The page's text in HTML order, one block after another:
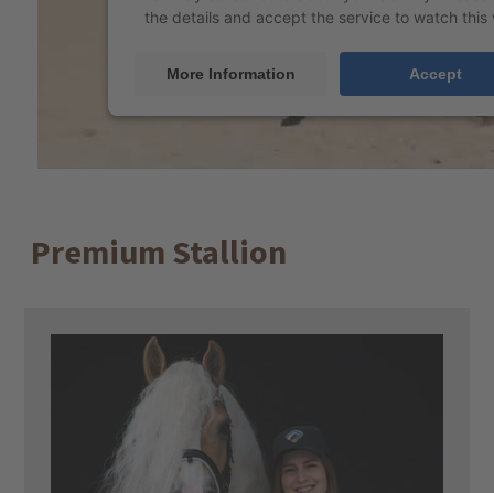
the details and accept the service to watch this
More Information Accept
Premium Stallion